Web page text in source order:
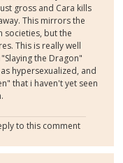
gross and Cara kills
This mirrors the
societies, but the
This is really well
the Dragon"
hypersexualized, and
that i haven't yet seen
to this comment